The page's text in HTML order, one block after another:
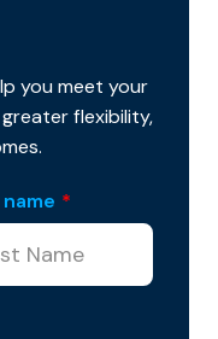
you meet your
flexibility,
*